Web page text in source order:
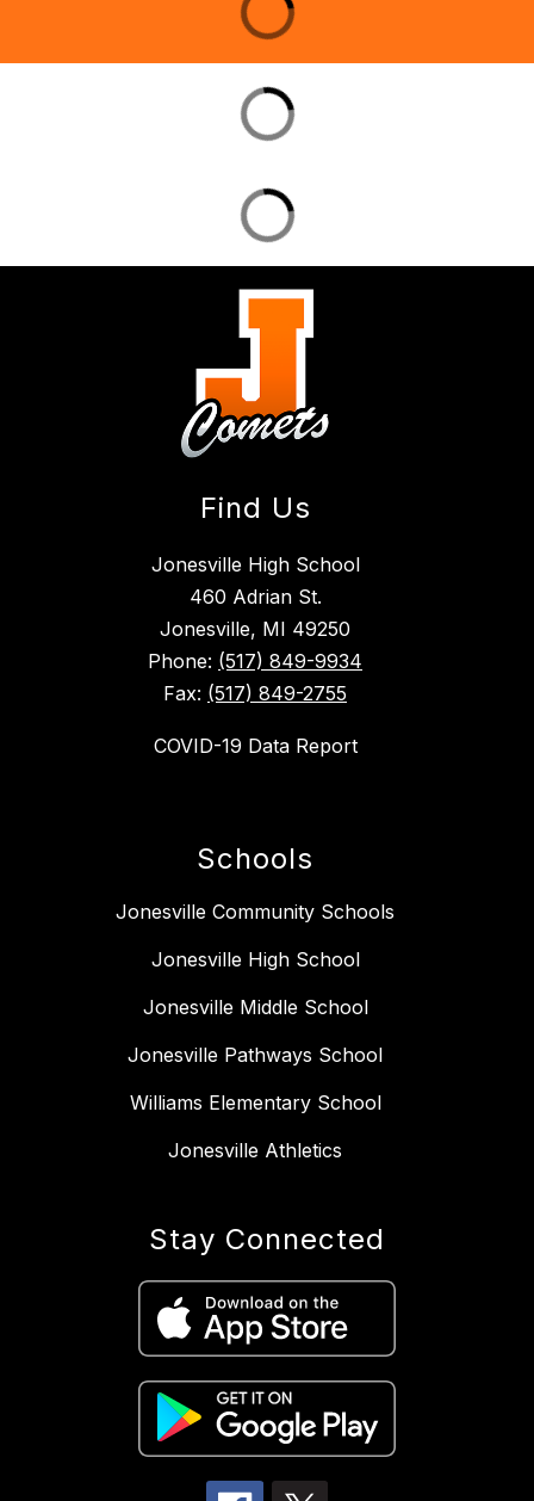
Find Us
Jonesville High School
460 Adrian St.
Jonesville, MI 49250
Phone: (517) 849-9934
Fax: (517) 849-2755
COVID-19 Data Report
Schools
Jonesville Community Schools
Jonesville High School
Jonesville Middle School
Jonesville Pathways School
Williams Elementary School
Jonesville Athletics
Stay Connected